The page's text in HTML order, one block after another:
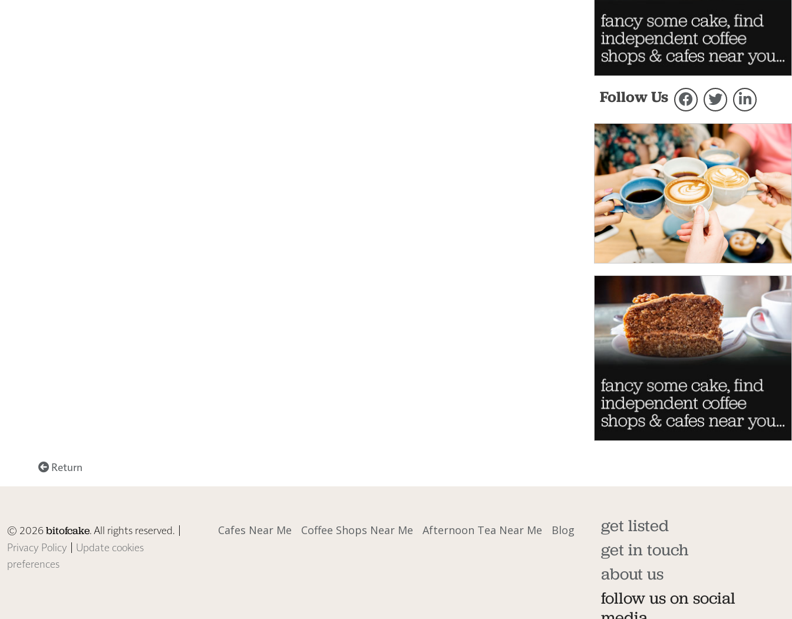
Follow Us
Return
© 2026bitofcake. All rights reserved. |
Privacy Policy | Update cookies
preferences
Cafes Near Me Coffee Shops Near Me Afternoon Tea Near Me Blog
get listed
get in touch
about us
follow us on social